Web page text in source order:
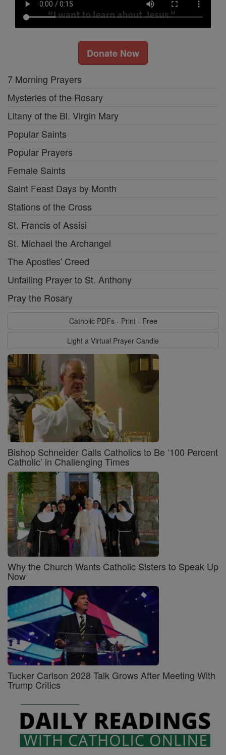
Donate Now
7 Morning Prayers
Mysteries of the Rosary
Litany of the Bl. Virgin Mary
Popular Saints
Popular Prayers
Female Saints
Saint Feast Days by Month
Stations of the Cross
St. Francis of Assisi
St. Michael the Archangel
The Apostles' Creed
Unfailing Prayer to St. Anthony
Pray the Rosary
Catholic PDFs - Print - Free
Light a Virtual Prayer Candle
Bishop Schneider Calls Catholics to Be ‘100 Percent
Catholic’ in Challenging Times
Why the Church Wants Catholic Sisters to Speak Up
Now
Tucker Carlson 2028 Talk Grows After Meeting With
Trump Critics